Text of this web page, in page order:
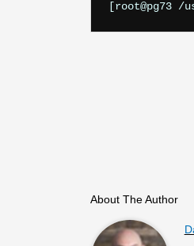
About The Author